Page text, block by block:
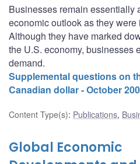
Businesses remain essentially
economic outlook as they were
Although they have marked
the U.S. economy, businesses
demand.
Supplemental questions on
Canadian dollar - October
Content Type(s): Publications,
Global Economic